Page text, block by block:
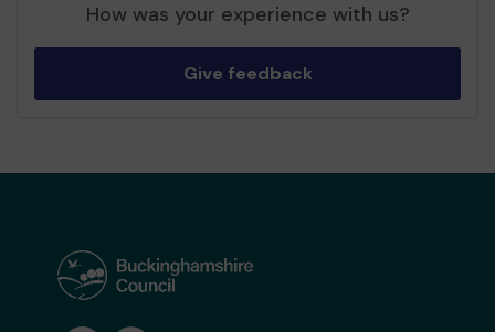
How was your experience with us?
Give feedback